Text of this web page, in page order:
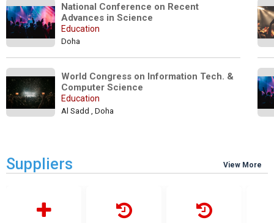
National Conference on Recent
Advances in Science
Education
Doha
World Congress on Information Tech. &
Computer Science
Education
Al Sadd , Doha
Suppliers View More